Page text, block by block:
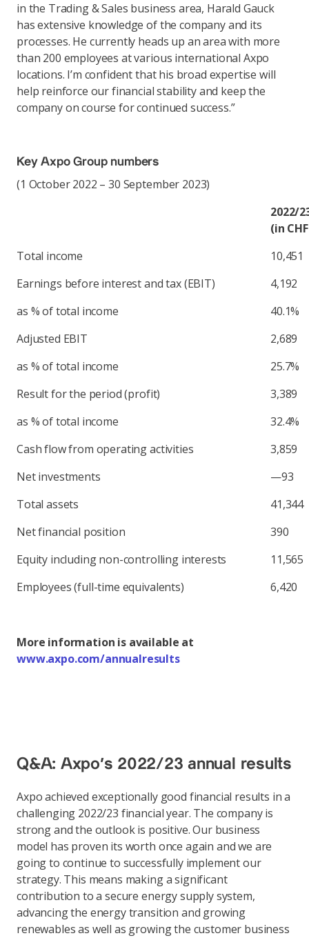
in the Trading & Sales business area, Harald Gauck
has extensive knowledge of the company and its
processes. He currently heads up an area with more
than 200 employees at various international Axpo
locations. I’m confident that his broad expertise will
help reinforce our financial stability and keep the
company on course for continued success.”
Key Axpo Group numbers
(1 October 2022 – 30 September 2023)
2022/
(in
Total income
10,451
Earnings before interest and tax (EBIT)
4,192
as % of total income
40.1%
Adjusted EBIT
2,689
as % of total income
25.7%
Result for the period (profit)
3,389
as % of total income
32.4%
Cash flow from operating activities
3,859
Net investments
—93
Total assets
41,344
Net financial position
390
Equity including non-controlling interests
11,565
Employees (full-time equivalents)
6,420
More information is available at
www.axpo.com/annualresults
Q&A: Axpo's 2022/23 annual results
Axpo achieved exceptionally good financial results in a
challenging 2022/23 financial year. The company is
strong and the outlook is positive. Our business
model has proven its worth once again and we are
going to continue to successfully implement our
strategy. This means making a significant
contribution to a secure energy supply system,
advancing the energy transition and growing
renewables as well as growing the customer business